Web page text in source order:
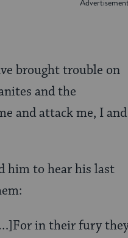
brought trouble on
and the
and attack me, I and
him to hear his last
in their fury